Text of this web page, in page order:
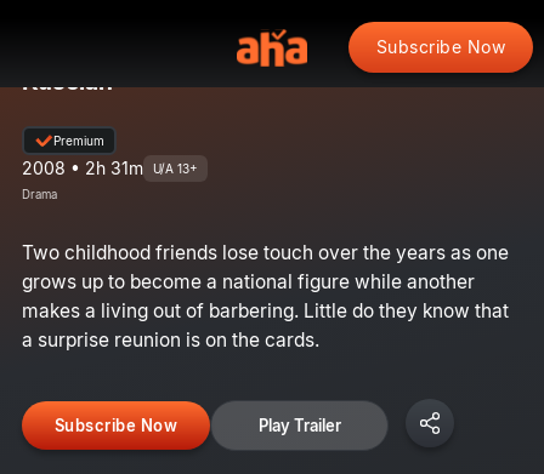
Subscribe Now
Kuselan
Premium
2008 • 2h 31m U/A 13+
Drama
Two childhood friends lose touch over the years as one
grows up to become a national figure while another
makes a living out of barbering. Little do they know that
a surprise reunion is on the cards.
Subscribe Now Play Trailer